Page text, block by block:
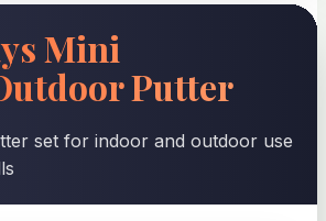
Mini
Putter
set for indoor and outdoor use